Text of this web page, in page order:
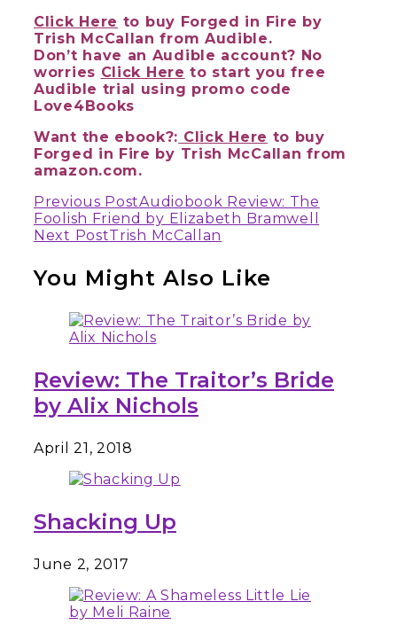
Click Here to buy Forged in Fire by
Trish McCallan from Audible.
Don’t have an Audible account? No
worries Click Here to start you free
Audible trial using promo code
Love4Books
Want the ebook?: Click Here to buy
Forged in Fire by Trish McCallan from
amazon.com.
Continue
Reading
Previous PostAudiobook Review: The
Foolish Friend by Elizabeth Bramwell
Next PostTrish McCallan
You Might Also Like
Review: The Traitor’s Bride
by Alix Nichols
April 21, 2018
Shacking Up
June 2, 2017